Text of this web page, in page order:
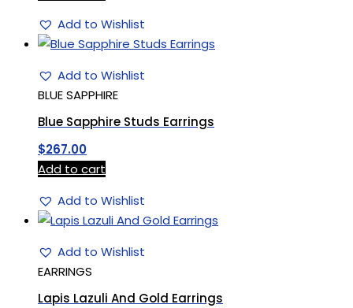
Add to Wishlist
Add to Wishlist
BLUE SAPPHIRE
Blue Sapphire Studs Earrings
$267.00
Add to cart
Add to Wishlist
Add to Wishlist
EARRINGS
Lapis Lazuli And Gold Earrings